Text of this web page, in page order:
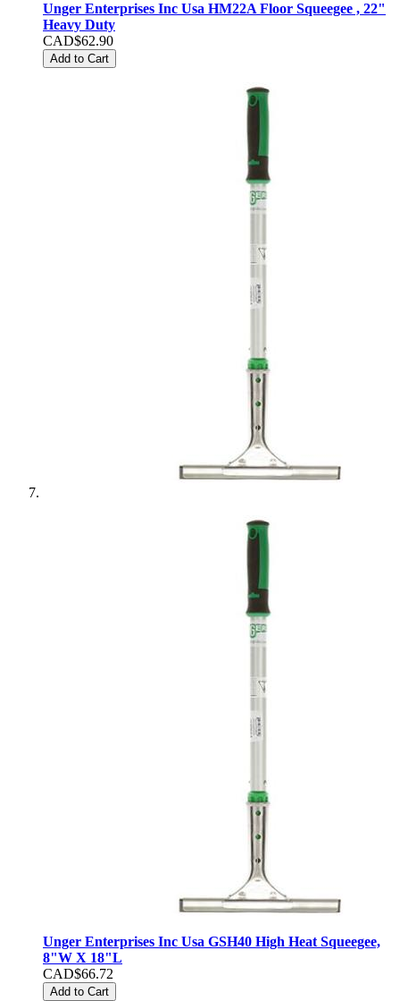
Unger Enterprises Inc Usa HM22A Floor Squeegee , 22"
Heavy Duty
CAD$62.90
Add to Cart
Unger Enterprises Inc Usa GSH40 High Heat Squeegee,
8"W X 18"L
CAD$66.72
Add to Cart